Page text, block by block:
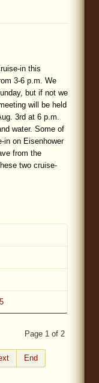
in this
3-6 p.m. We
but if not we
will be held
3rd at 6 p.m.
water. Some of
in on Eisenhower
from the
two cruise-
Page 1 of 2
End